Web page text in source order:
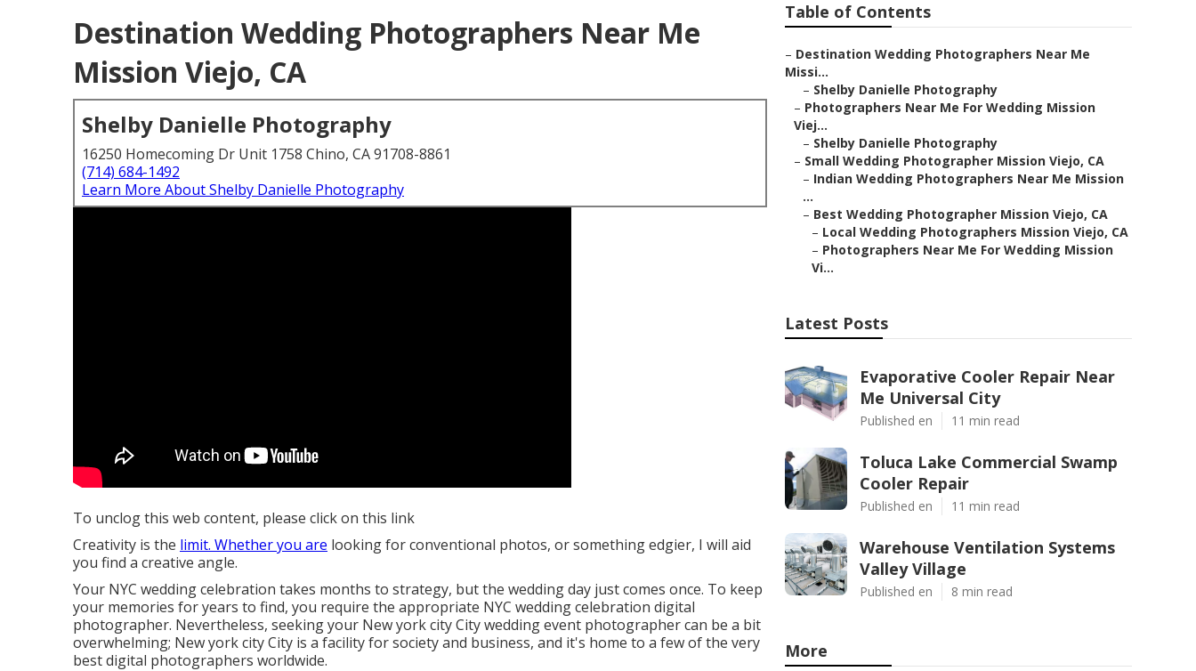
Destination Wedding Photographers Near Me
Mission Viejo, CA
Shelby Danielle Photography
16250 Homecoming Dr Unit 1758 Chino, CA 91708-8861
(714) 684-1492
Learn More About Shelby Danielle Photography
To unclog this web content, please click on this link
Creativity is the limit. Whether you are looking for conventional photos, or something edgier, I will aid
you find a creative angle.
Your NYC wedding celebration takes months to strategy, but the wedding day just comes once. To keep
your memories for years to find, you require the appropriate NYC wedding celebration digital
photographer. Nevertheless, seeking your New york city City wedding event photographer can be a bit
overwhelming; New york city City is a facility for society and business, and it's home to a few of the very
best digital photographers worldwide.
Table of Contents
– Destination Wedding Photographers Near Me
Missi...
– Shelby Danielle Photography
– Photographers Near Me For Wedding Mission
Viej...
– Shelby Danielle Photography
– Small Wedding Photographer Mission Viejo, CA
– Indian Wedding Photographers Near Me Mission
...
– Best Wedding Photographer Mission Viejo, CA
– Local Wedding Photographers Mission Viejo, CA
– Photographers Near Me For Wedding Mission
Vi...
Latest Posts
Evaporative Cooler Repair Near
Me Universal City
Published en 11 min read
Toluca Lake Commercial Swamp
Cooler Repair
Published en 11 min read
Warehouse Ventilation Systems
Valley Village
Published en 8 min read
More